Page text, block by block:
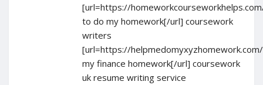
[url=https://
to do my homework[/url] coursework
writers
[url=https://
my finance homework[/url] coursework
uk resume writing service